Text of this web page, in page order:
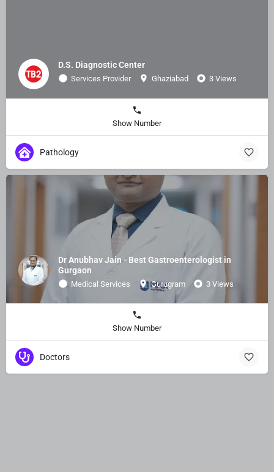
D.S. Diagnostic Center
Services Provider Ghaziabad 3 Views
Show Number
Pathology
Dr Anubhav Jain - Best Gastroenterologist in
Gurgaon​
Medical Services Gurugram 3 Views
Show Number
Doctors